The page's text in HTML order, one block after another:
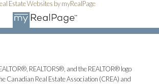
Estate Websites by myRealPage
REALTORS®, and the REALTOR® logo
Canadian Real Estate Association (CREA) and